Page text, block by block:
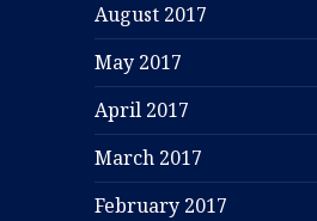
August 2017
May 2017
April 2017
March 2017
February 2017